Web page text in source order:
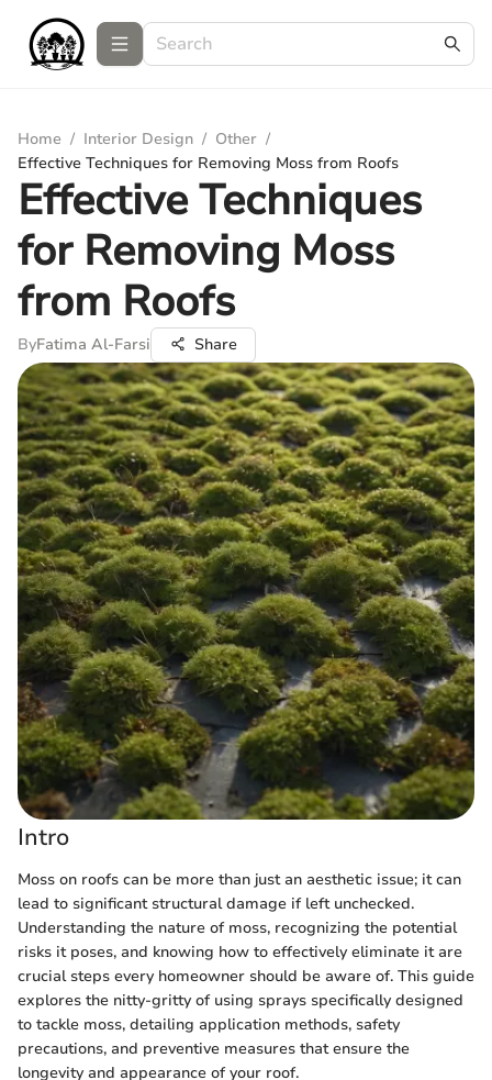
Home / Interior Design / Other /
Effective Techniques for Removing Moss from Roofs
Effective Techniques
for Removing Moss
from Roofs
ByFatima Al-Farsi Share
Intro
Moss on roofs can be more than just an aesthetic issue; it can
lead to significant structural damage if left unchecked.
Understanding the nature of moss, recognizing the potential
risks it poses, and knowing how to effectively eliminate it are
crucial steps every homeowner should be aware of. This guide
explores the nitty-gritty of using sprays specifically designed
to tackle moss, detailing application methods, safety
precautions, and preventive measures that ensure the
longevity and appearance of your roof.